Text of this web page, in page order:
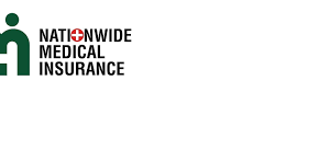
nhis_